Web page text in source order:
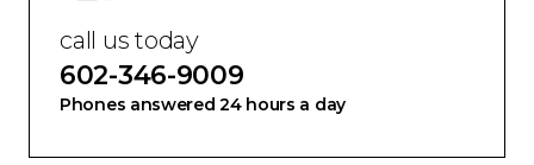
call us today
602-346-9009
Phones answered 24 hours a day